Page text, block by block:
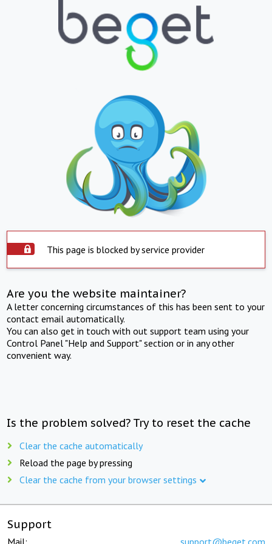
This page is blocked by service provider
Are you the website maintainer?
A letter concerning circumstances of this has been sent to your
contact email automatically.
You can also get in touch with out support team using your
Control Panel "Help and Support" section or in any other
convenient way.
Is the problem solved? Try to reset the cache
Clear the cache automatically
Reload the page by pressing
Clear the cache from your browser settings
Support
Mail: support@beget.com